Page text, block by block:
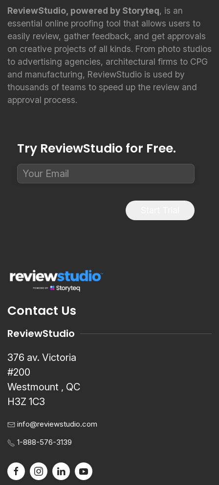
ReviewStudio, powered by Storyteq, is an
essential online proofing tool that allows users to
easily review, gather feedback, and get approvals
on creative projects of all kinds. From photo studios
to advertising agencies, architectural firms to CPG
and manufacturing, ReviewStudio is used by
thousands of teams to speed up the review and
approval process.
Try ReviewStudio for Free.
Contact Us
ReviewStudio
376 av. Victoria
#200
Westmount , QC
H3Z 1C3
info@reviewstudio.com
1-888-576-3139